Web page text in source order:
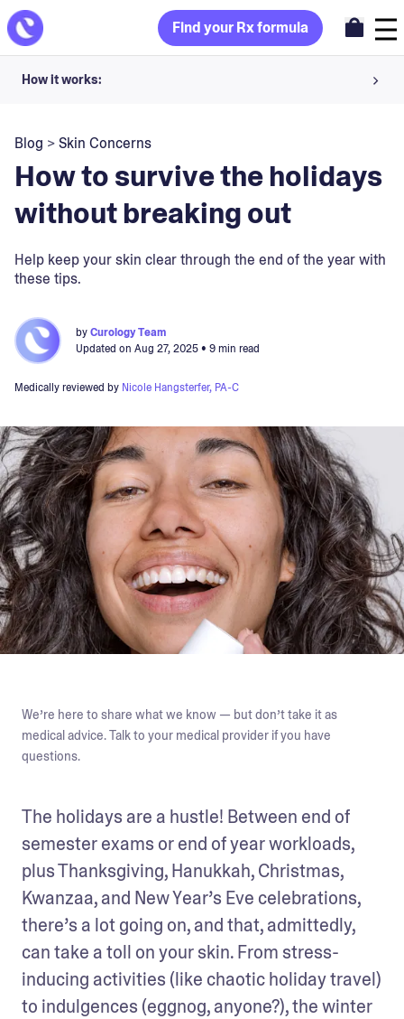
Find your Rx formula
How it works:
Your dermatology provider prescribes your formula
Apply nightly for happy, healthy skin
Blog >Skin Concerns
How to survive the holidays
without breaking out
Help keep your skin clear through the end of the year with
these tips.
byCurology Team
Updated on Aug 27, 2025• 9 min read
Medically reviewed by Nicole Hangsterfer, PA-C
We’re here to share what we know — but don’t take it as
medical advice. Talk to your medical provider if you have
questions.
The holidays are a hustle! Between end of
semester exams or end of year workloads,
plus Thanksgiving, Hanukkah, Christmas,
Kwanzaa, and New Year’s Eve celebrations,
there’s a lot going on, and that, admittedly,
can take a toll on your skin. From stress-
inducing activities (like chaotic holiday travel)
to indulgences (eggnog, anyone?), the winter